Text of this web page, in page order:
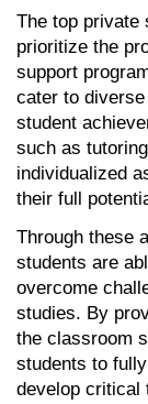
The top private
prioritize the
support
cater to
student
such as
individualized
their full
Through these
students are
overcome
studies. By
the classroom
students to
develop critical